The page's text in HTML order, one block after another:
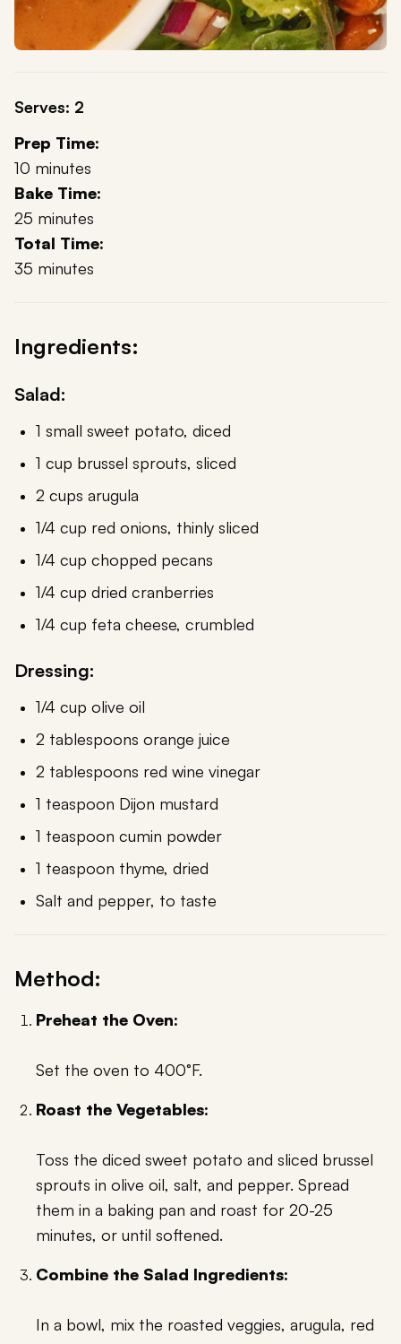
Serves: 2
Prep Time:
10 minutes
Bake Time:
25 minutes
Total Time:
35 minutes
Ingredients:
Salad:
1 small sweet potato, diced
1 cup brussel sprouts, sliced
2 cups arugula
1/4 cup red onions, thinly sliced
1/4 cup chopped pecans
1/4 cup dried cranberries
1/4 cup feta cheese, crumbled
Dressing:
1/4 cup olive oil
2 tablespoons orange juice
2 tablespoons red wine vinegar
1 teaspoon Dijon mustard
1 teaspoon cumin powder
1 teaspoon thyme, dried
Salt and pepper, to taste
Method:
Preheat the Oven:
Set the oven to 400°F.
Roast the Vegetables:
Toss the diced sweet potato and sliced brussel
sprouts in olive oil, salt, and pepper. Spread
them in a baking pan and roast for 20-25
minutes, or until softened.
Combine the Salad Ingredients:
In a bowl, mix the roasted veggies, arugula, red